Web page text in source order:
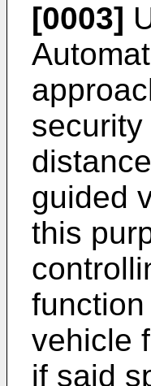
[0003]
guided
this
vehicle
if said